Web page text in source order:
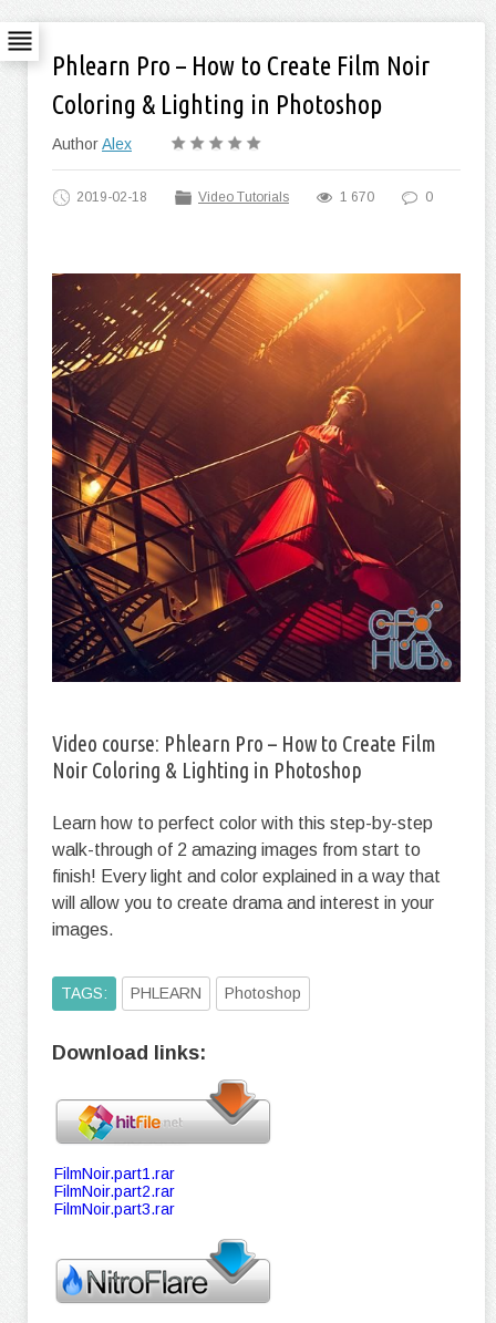
Phlearn Pro – How to Create Film Noir
Coloring & Lighting in Photoshop
AuthorAlex
2019-02-18 Video Tutorials 1 670 0
Video сourse: Phlearn Pro – How to Create Film
Noir Coloring & Lighting in Photoshop
Learn how to perfect color with this step-by-step
walk-through of 2 amazing images from start to
finish! Every light and color explained in a way that
will allow you to create drama and interest in your
images.
TAGS: PHLEARN Photoshop
Download links:
FilmNoir.part1.rar
FilmNoir.part2.rar
FilmNoir.part3.rar